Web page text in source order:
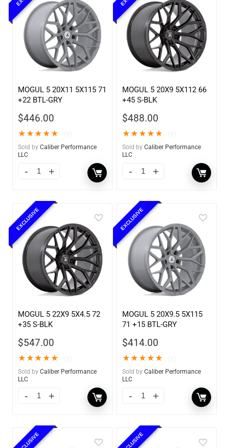
MOGUL 5 20X11 5X115 71
+22 BTL-GRY
$446.00
★★★★★
Sold by Caliber Performance
LLC
MOGUL 5 20X9 5X112 66
+45 S-BLK
$488.00
★★★★★
Sold by Caliber Performance
LLC
EXCLUSIVE
MOGUL 5 22X9 5X4.5 72
+35 S-BLK
$547.00
★★★★★
Sold by Caliber Performance
LLC
EXCLUSIVE
MOGUL 5 20X9.5 5X115
71 +15 BTL-GRY
$414.00
★★★★★
Sold by Caliber Performance
LLC